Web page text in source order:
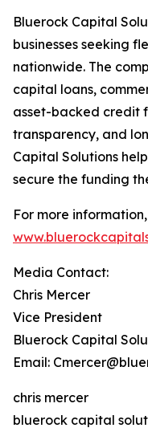
Bluerock Capital
businesses seeking
nationwide. The
capital loans,
asset-backed credit
transparency, and
Capital Solutions
secure the funding
For more
Media Contact:
Chris Mercer
Vice President
Bluerock Capital
Email:
chris mercer
bluerock capital